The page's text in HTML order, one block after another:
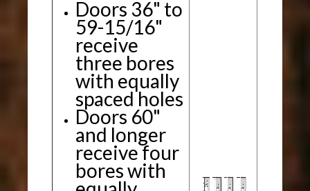
Doors 36" to
59-15/16"
receive
three bores
with equally
spaced holes
Doors 60"
and longer
receive four
bores with